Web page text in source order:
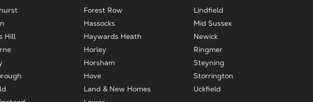
Hill
Forest Row
Hassocks
Haywards Heath
Horley
Horsham
Hove
Land & New Homes
Lindfield
Mid Sussex
Newick
Ringmer
Steyning
Storrington
Uckfield